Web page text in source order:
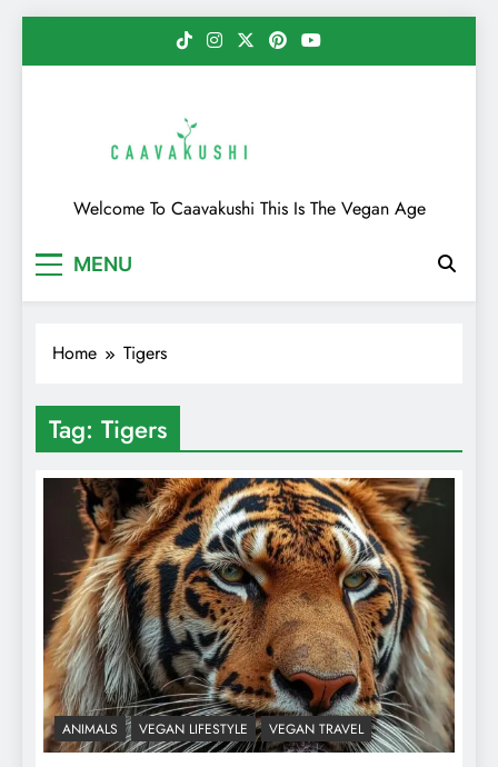
Caavakushi
Welcome To Caavakushi This Is The Vegan Age
MENU
Home Tigers
Tag: Tigers
ANIMALS VEGAN LIFESTYLE VEGAN TRAVEL